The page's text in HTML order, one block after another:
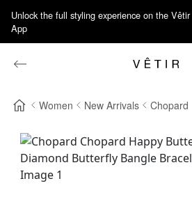
Unlock the full styling experience on the Vêtir
App
Women New Arrivals Chopard